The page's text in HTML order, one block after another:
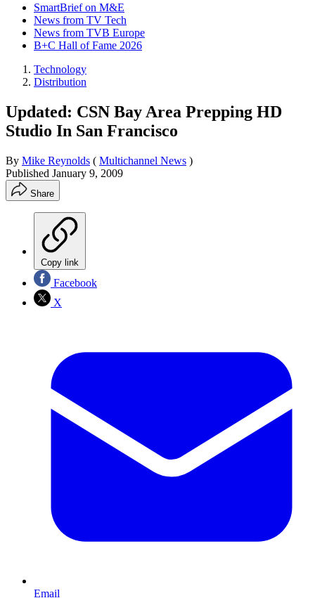
SmartBrief on M&E
News from TV Tech
News from TVB Europe
B+C Hall of Fame 2026
Technology
Distribution
Updated: CSN Bay Area Prepping HD
Studio In San Francisco
By Mike Reynolds ( Multichannel News )
Published January 9, 2009
Share
Copy link
Facebook
X
Email